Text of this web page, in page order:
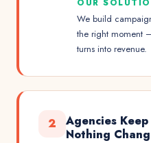
OUR
We build
the right moment
turns into revenue.
2
Agencies
Nothing